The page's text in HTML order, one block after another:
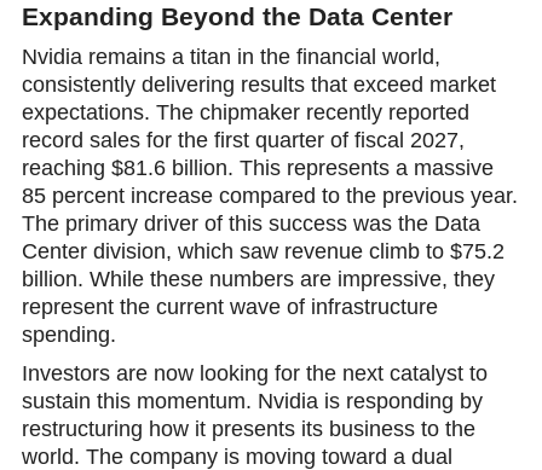
Expanding Beyond the Data Center
Nvidia remains a titan in the financial world,
consistently delivering results that exceed market
expectations. The chipmaker recеntly reported
record sales for the first quarter of fiscal 2027,
reaching $81.6 billion. This rеpresents a massive
85 percent increase compared to the previous year.
The primary driver of this success was the Data
Center division, which saw revenue climb to $75.2
billion. While these numbers are impressive, they
represent the current wave of infrastructure
spending.
Investors are now looking for the next catalyst to
sustain this momentum. Nvidia is responding by
restructuring how it presents its business to the
world. The company is moving toward a dual